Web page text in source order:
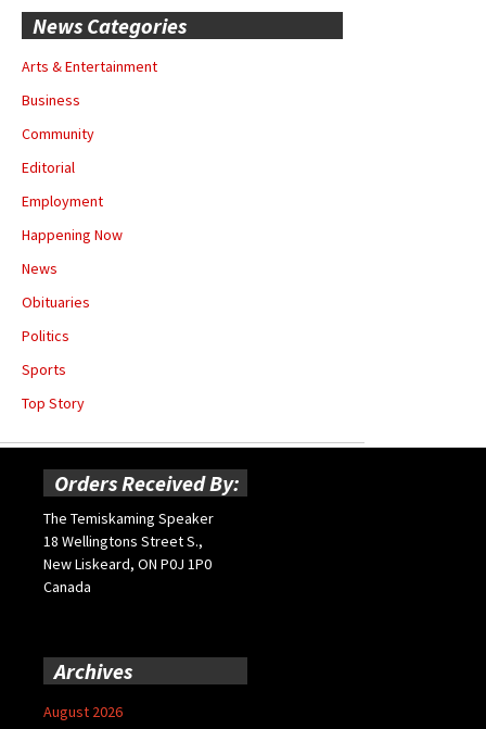
News Categories
Arts & Entertainment
Business
Community
Editorial
Employment
Happening Now
News
Obituaries
Politics
Sports
Top Story
Orders Received By:
The Temiskaming Speaker
18 Wellingtons Street S.,
New Liskeard, ON P0J 1P0
Canada
Archives
August 2026